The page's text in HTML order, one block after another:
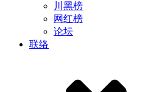
川黑榜
网红榜
论坛
联络